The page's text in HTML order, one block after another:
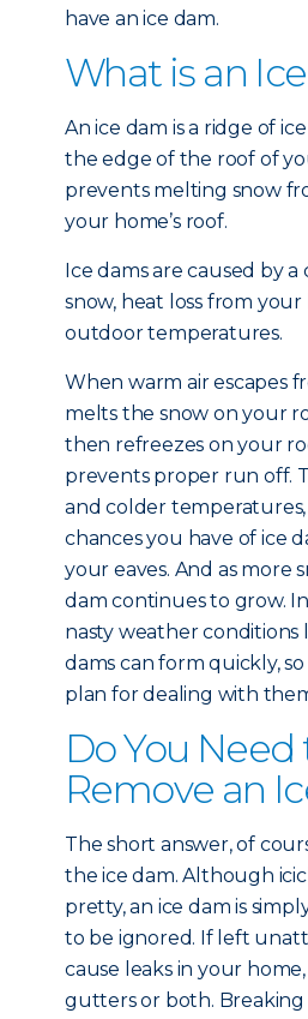
have an ice dam.
What is an
An ice dam is a ridge of
the edge of the roof of
prevents melting snow
your home’s roof.
Ice dams are caused by
snow, heat loss from
outdoor temperatures.
When warm air escapes
melts the snow on your
then refreezes on your
prevents proper run off.
and colder
chances you have of ice
your eaves. And as more
dam continues to grow.
nasty weather conditions
dams can form quickly, so
plan for dealing with
Do You Need
Remove an
The short answer, of
the ice dam. Although
pretty, an ice dam is
to be ignored. If left
cause leaks in your
gutters or both. Breaking